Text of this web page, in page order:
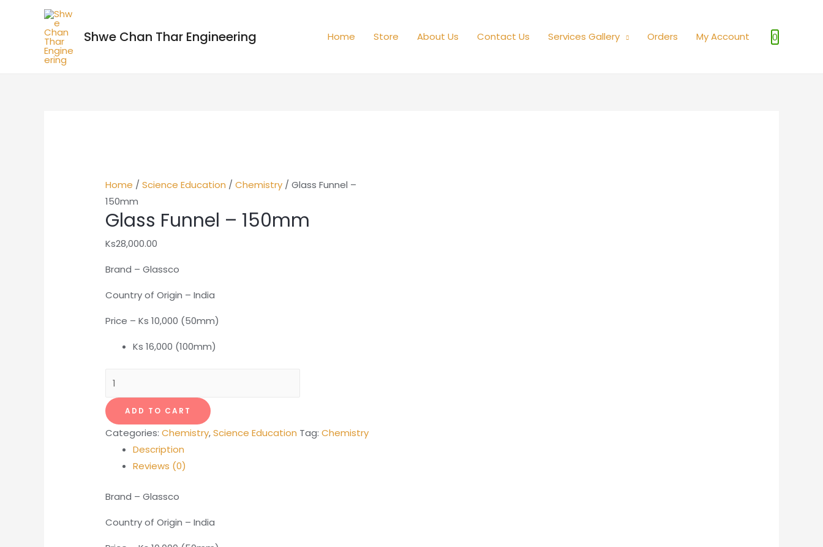
Shwe Chan Thar Engineering Home Store About Us Contact Us Services Gallery Orders My Account 0
Home /Science Education /Chemistry / Glass Funnel –
150mm
Glass Funnel – 150mm
Ks28,000.00
Brand – Glassco
Country of Origin – India
Price – Ks 10,000 (50mm)
Ks 16,000 (100mm)
-
150mm
quantity
ADD TO CART
Categories:Chemistry,Science Education Tag:Chemistry
Description
Reviews (0)
Brand – Glassco
Country of Origin – India